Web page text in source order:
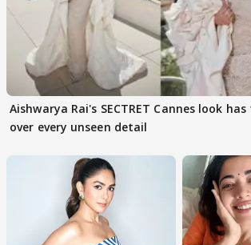
Aishwarya Rai's SECTRET Cannes look
over every unseen detail